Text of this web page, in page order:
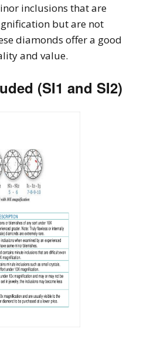
inclusions that are
but are not
diamonds offer a good
and value.
(SI1 and SI2)